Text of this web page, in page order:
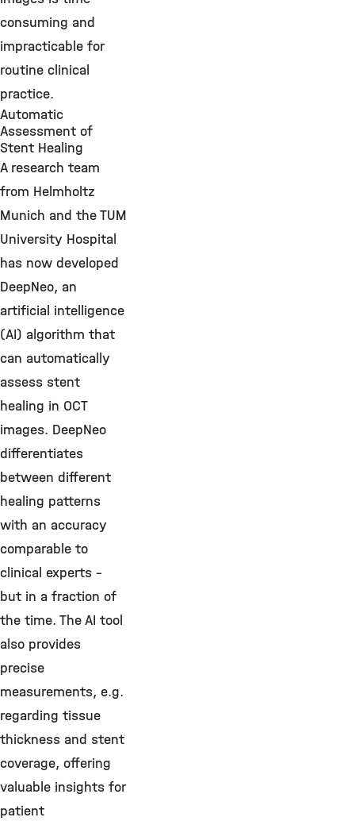
consuming and
impracticable for
routine clinical
practice.
Automatic
Assessment of
Stent Healing
A research team
from Helmholtz
Munich and the TUM
University Hospital
has now developed
DeepNeo, an
artificial intelligence
(AI) algorithm that
can automatically
assess stent
healing in OCT
images. DeepNeo
differentiates
between different
healing patterns
with an accuracy
comparable to
clinical experts –
but in a fraction of
the time. The AI tool
also provides
precise
measurements, e.g.
regarding tissue
thickness and stent
coverage, offering
valuable insights for
patient